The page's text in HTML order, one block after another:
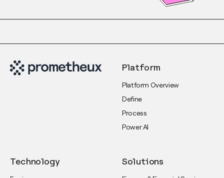
Platform
Platform Overview
Define
Process
Power AI
Technology Solutions